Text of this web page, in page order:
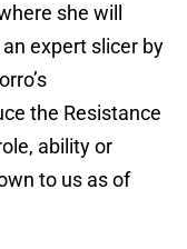
she will
expert slicer by
the Resistance
ability or
to us as of